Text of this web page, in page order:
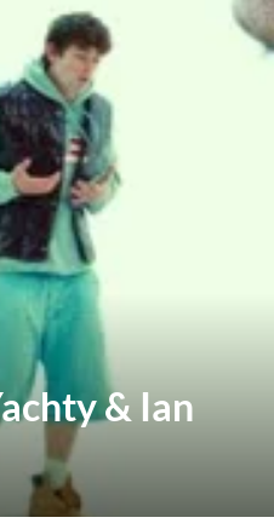
& Ian